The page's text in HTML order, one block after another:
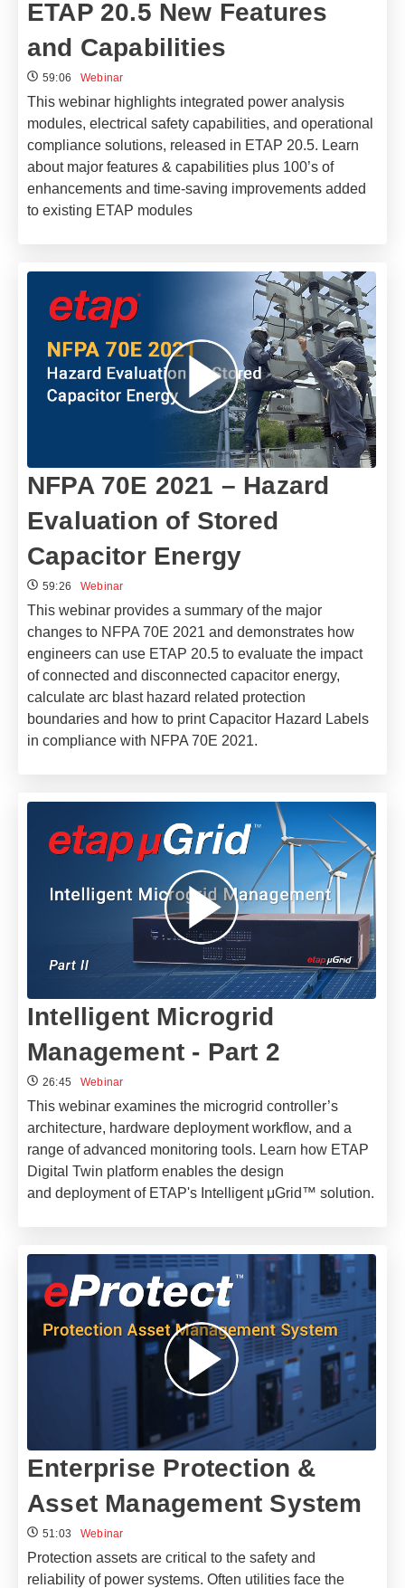
ETAP 20.5 New Features
and Capabilities
59:06 Webinar
This webinar highlights integrated power analysis
modules, electrical safety capabilities, and operational
compliance solutions, released in ETAP 20.5. Learn
about major features & capabilities plus 100’s of
enhancements and time-saving improvements added
to existing ETAP modules
NFPA 70E 2021 – Hazard
Evaluation of Stored
Capacitor Energy
59:26 Webinar
This webinar provides a summary of the major
changes to NFPA 70E 2021 and demonstrates how
engineers can use ETAP 20.5 to evaluate the impact
of connected and disconnected capacitor energy,
calculate arc blast hazard related protection
boundaries and how to print Capacitor Hazard Labels
in compliance with NFPA 70E 2021.
Intelligent Microgrid
Management - Part 2
26:45 Webinar
This webinar examines the microgrid controller’s
architecture, hardware deployment workflow, and a
range of advanced monitoring tools. Learn how ETAP
Digital Twin platform enables the design
and deployment of ETAP's Intelligent μGrid™ solution.
Enterprise Protection &
Asset Management System
51:03 Webinar
Protection assets are critical to the safety and
reliability of power systems. Often utilities face the